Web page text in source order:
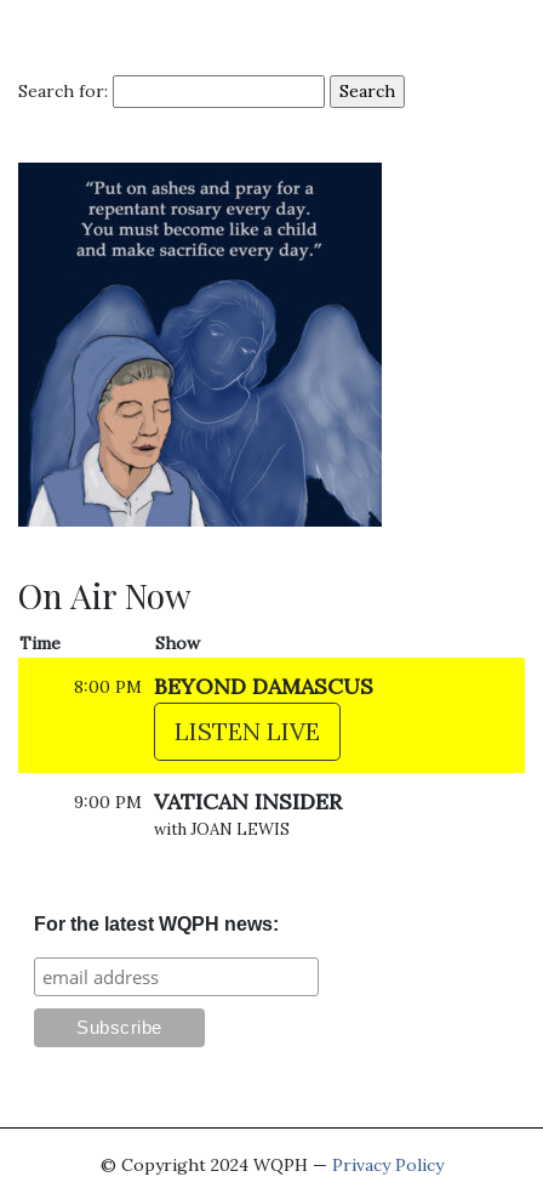
Search for:
On Air Now
Time
Show
8:00 PM
BEYOND DAMASCUS
LISTEN LIVE
9:00 PM VATICAN INSIDER
with JOAN LEWIS
For the latest WQPH news:
© Copyright 2024 WQPH — Privacy Policy